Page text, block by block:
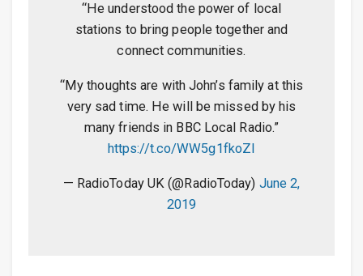
“He understood the power of local
stations to bring people together and
connect communities.
“My thoughts are with John’s family at this
very sad time. He will be missed by his
many friends in BBC Local Radio.”
https://t.co/WW5g1fkoZI
— RadioToday UK (@RadioToday) June 2,
2019